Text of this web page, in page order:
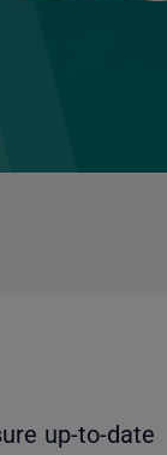
up-to-date